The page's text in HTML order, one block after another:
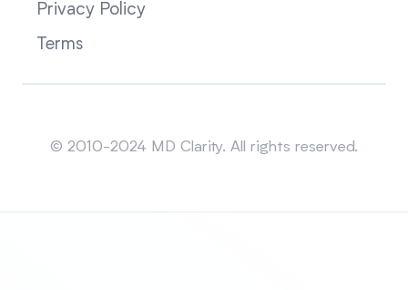
Privacy Policy
Terms
© 2010-2024 MD Clarity. All rights reserved.